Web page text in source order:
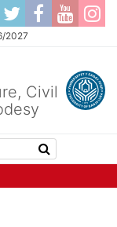
2027
Civil